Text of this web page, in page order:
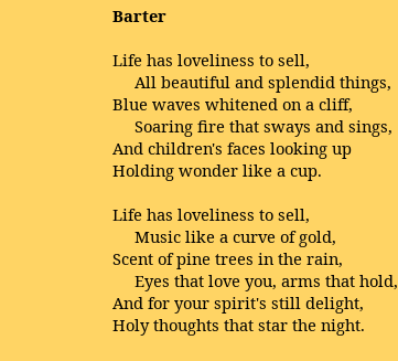
Barter
Life has loveliness to sell,
All beautiful and splendid things,
Blue waves whitened on a cliff,
Soaring fire that sways and sings,
And children's faces looking up
Holding wonder like a cup.
Life has loveliness to sell,
Music like a curve of gold,
Scent of pine trees in the rain,
Eyes that love you, arms that hold,
And for your spirit's still delight,
Holy thoughts that star the night.